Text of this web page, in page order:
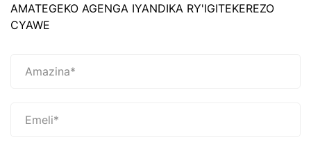
AMATEGEKO AGENGA IYANDIKA RY'IGITEKEREZO
CYAWE